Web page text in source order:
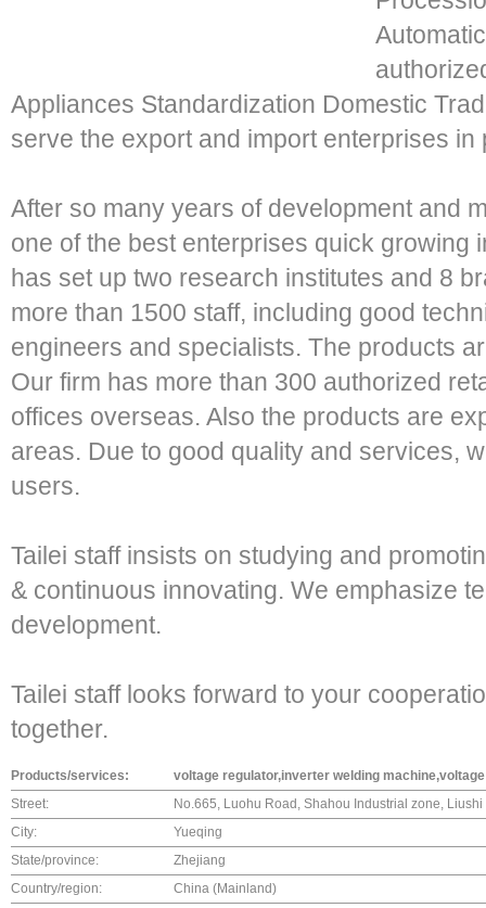
Appliances Standardization Domestic
serve the export and import enterprises in
After so many years of development and
one of the best enterprises quick growing
has set up two research institutes and 8
more than 1500 staff, including good
engineers and specialists. The products
Our firm has more than 300 authorized
offices overseas. Also the products are
areas. Due to good quality and services,
users.
Tailei staff insists on studying and
& continuous innovating. We emphasize
development.
Tailei staff looks forward to your
together.
Products/services:
voltage regulator,inverter welding
Street:
No.665, Luohu Road, Shahou Industrial zone, Liushi
City:
Yueqing
State/province:
Zhejiang
Country/region:
China (Mainland)